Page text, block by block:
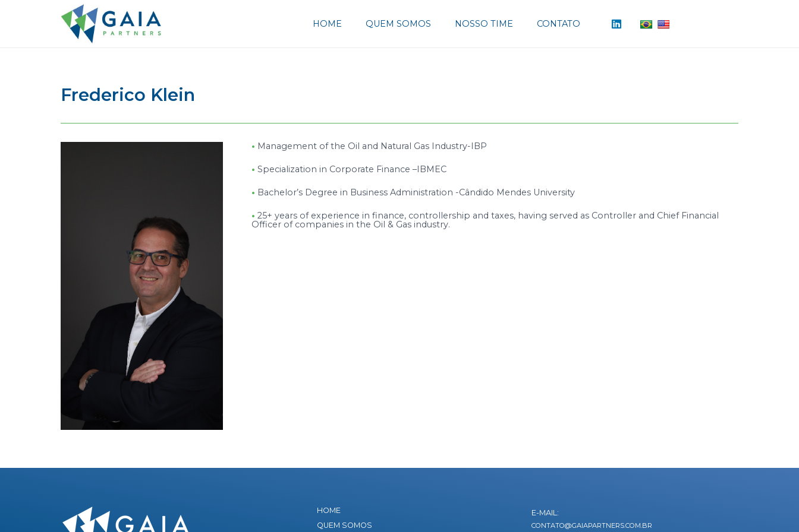
HOME QUEM SOMOS NOSSO TIME CONTATO
Frederico Klein
• Management of the Oil and Natural Gas Industry-IBP
• Specialization in Corporate Finance –IBMEC
• Bachelor’s Degree in Business Administration -Cândido Mendes University
• 25+ years of experience in finance, controllership and taxes, having served as Controller and Chief Financial
Officer of companies in the Oil & Gas industry.
HOME
QUEM SOMOS
E-MAIL:
CONTATO@GAIAPARTNERS.COM.BR